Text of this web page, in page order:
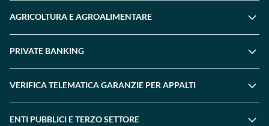
AGRICOLTURA E AGROALIMENTARE
PRIVATE BANKING
VERIFICA TELEMATICA GARANZIE PER APPALTI
ENTI PUBBLICI E TERZO SETTORE